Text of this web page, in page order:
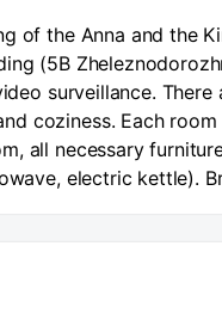
of the Anna and the
(5B
surveillance.
coziness. Each
all necessary
electric kettle).